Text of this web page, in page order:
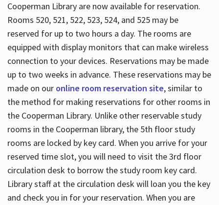
Cooperman Library are now available for reservation.
Rooms 520, 521, 522, 523, 524, and 525 may be
reserved for up to two hours a day. The rooms are
equipped with display monitors that can make wireless
connection to your devices. Reservations may be made
up to two weeks in advance. These reservations may be
made on our online room reservation site, similar to
the method for making reservations for other rooms in
the Cooperman Library. Unlike other reservable study
rooms in the Cooperman library, the 5th floor study
rooms are locked by key card. When you arrive for your
reserved time slot, you will need to visit the 3rd floor
circulation desk to borrow the study room key card.
Library staff at the circulation desk will loan you the key
and check you in for your reservation. When you are